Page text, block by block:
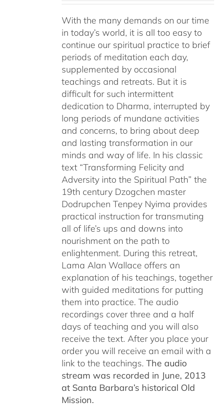
With the many demands on our time
in today’s world, it is all too easy to
continue our spiritual practice to brief
periods of meditation each day,
supplemented by occasional
teachings and retreats. But it is
difficult for such intermittent
dedication to Dharma, interrupted by
long periods of mundane activities
and concerns, to bring about deep
and lasting transformation in our
minds and way of life. In his classic
text “Transforming Felicity and
Adversity into the Spiritual Path” the
19th century Dzogchen master
Dodrupchen Tenpey Nyima provides
practical instruction for transmuting
all of life’s ups and downs into
nourishment on the path to
enlightenment. During this retreat,
Lama Alan Wallace offers an
explanation of his teachings, together
with guided meditations for putting
them into practice. The audio
recordings cover three and a half
days of teaching and you will also
receive the text. After you place your
order you will receive an email with a
link to the teachings. The audio
stream was recorded in June, 2013
at Santa Barbara’s historical Old
Mission.